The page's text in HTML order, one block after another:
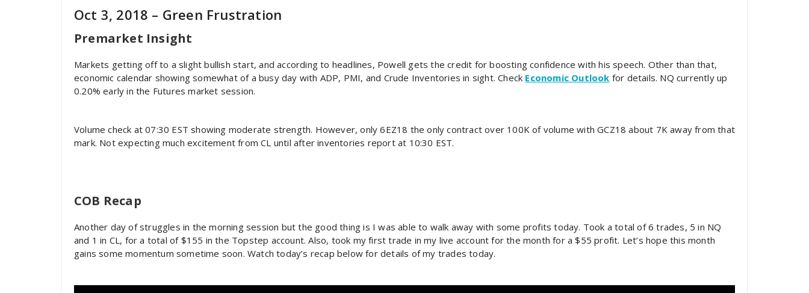
Oct 3, 2018 – Green Frustration
Premarket Insight
Markets getting off to a slight bullish start, and according to headlines, Powell gets the credit for boosting confidence with his speech. Other than that,
economic calendar showing somewhat of a busy day with ADP, PMI, and Crude Inventories in sight. Check Economic Outlook for details. NQ currently up
0.20% early in the Futures market session.
Volume check at 07:30 EST showing moderate strength. However, only 6EZ18 the only contract over 100K of volume with GCZ18 about 7K away from that
mark. Not expecting much excitement from CL until after inventories report at 10:30 EST.
COB Recap
Another day of struggles in the morning session but the good thing is I was able to walk away with some profits today. Took a total of 6 trades, 5 in NQ
and 1 in CL, for a total of $155 in the Topstep account. Also, took my first trade in my live account for the month for a $55 profit. Let’s hope this month
gains some momentum sometime soon. Watch today’s recap below for details of my trades today.